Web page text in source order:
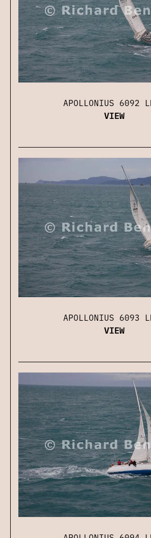
APOLLONIUS 6092
VIEW
APOLLONIUS 6093
VIEW